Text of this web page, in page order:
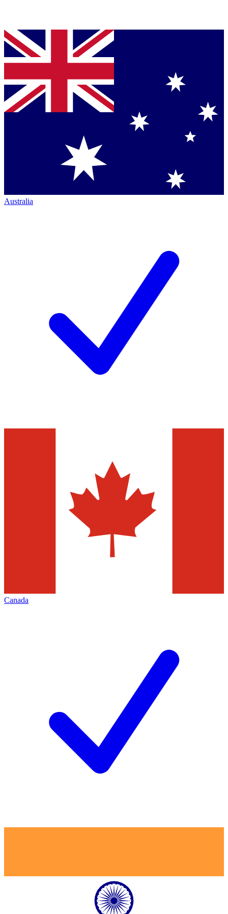
Australia
Canada